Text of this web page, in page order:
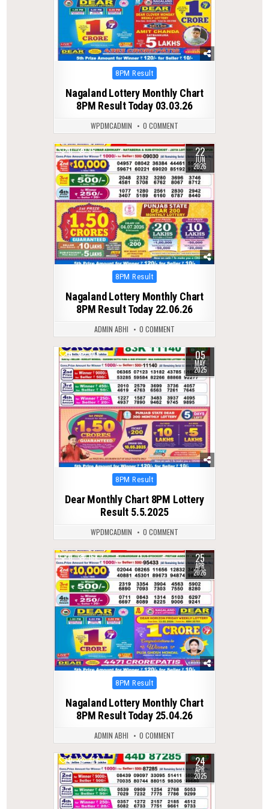
Posted
8PM Result
Nagaland Lottery Monthly Chart
8PM Result Today 03.03.26
WPDMCADMIN 0 COMMENT
0 86 22
JUN
2026
Posted
8PM Result
Nagaland Lottery Monthly Chart
8PM Result Today 22.06.26
ADMIN ABHI 0 COMMENT
0 438 05
MAY
2025
Posted
8PM Result
Dear Monthly Chart 8PM Lottery
Result 5.5.2025
WPDMCADMIN 0 COMMENT
0 158 25
APR
2026
Posted
8PM Result
Nagaland Lottery Monthly Chart
8PM Result Today 25.04.26
ADMIN ABHI 0 COMMENT
0 414 24
APR
2025